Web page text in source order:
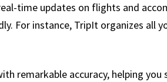
time updates on flights and
For instance, TripIt organizes
remarkable accuracy, helping